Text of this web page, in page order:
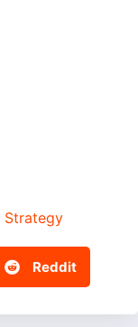
Strategy
Reddit